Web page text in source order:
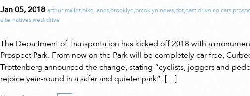
Jan 05, 2018 arthur mallet,bike lanes,brooklyn,brooklyn news,dot,east drive,no cars,
alternatives,west drive
The Department of Transportation has kicked off 2018 with a
Prospect Park. From now on the Park will be completely car free,
Trottenberg announced the change, stating “cyclists, joggers and
rejoice year-round in a safer and quieter park”. […]